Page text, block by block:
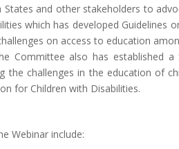
States and other stakeholders to
which has developed Guidelines
on access to education
Committee also has established
the challenges in the education of
for Children with Disabilities.
Webinar include: